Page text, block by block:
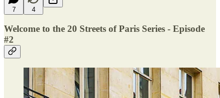
7 4
Welcome to the 20 Streets of Paris Series - Episode
#2